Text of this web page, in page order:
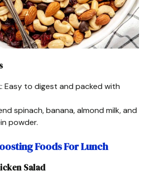
: Easy to digest and packed with
spinach, banana, almond milk, and
powder.
Foods For Lunch
Salad